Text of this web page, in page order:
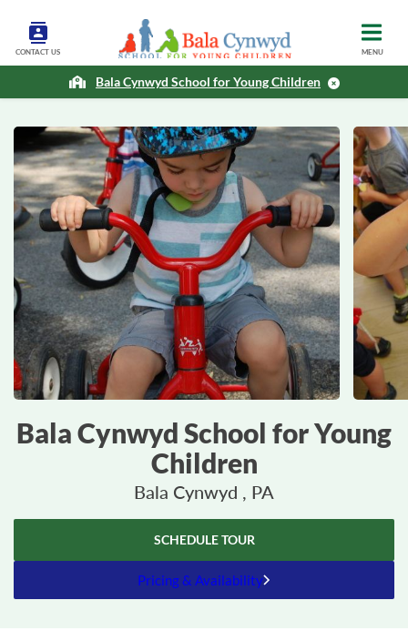
CONTACT US MENU
Bala Cynwyd School for Young Children
Bala Cynwyd School for Young
Children
Bala Cynwyd , PA
SCHEDULE TOUR
Pricing & Availability